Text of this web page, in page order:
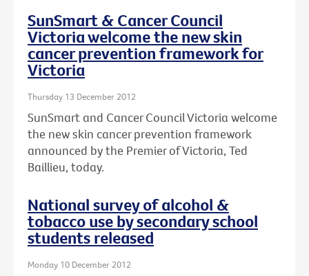
SunSmart & Cancer Council
Victoria welcome the new skin
cancer prevention framework for
Victoria
Thursday 13 December 2012
SunSmart and Cancer Council Victoria welcome
the new skin cancer prevention framework
announced by the Premier of Victoria, Ted
Baillieu, today.
National survey of alcohol &
tobacco use by secondary school
students released
Monday 10 December 2012